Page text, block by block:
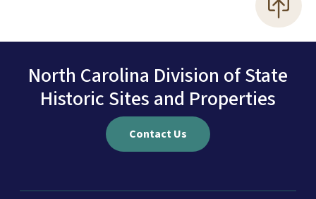
North Carolina Division of State
Historic Sites and Properties
Contact Us